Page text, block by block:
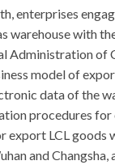
enterprises
warehouse with
Administration
model of
data of the
procedures
LCL
and